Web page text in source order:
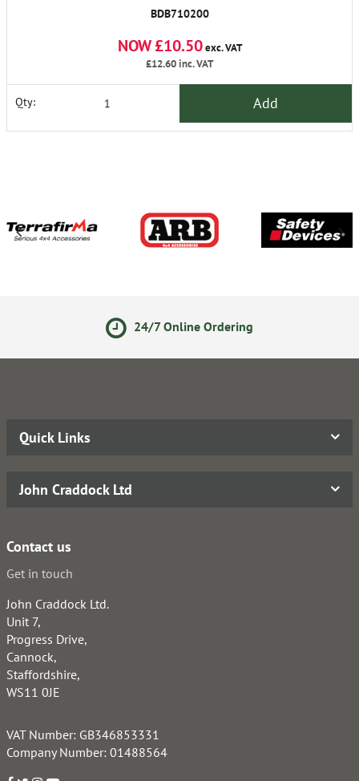
BDB710200
NOW £10.50exc. VAT
£12.60inc. VAT
Qty: Add
24/7 Online Ordering
Quick Links
John Craddock Ltd
Contact us
Get in touch
John Craddock Ltd.
Unit 7,
Progress Drive,
Cannock,
Staffordshire,
WS11 0JE
VAT Number: GB346853331
Company Number: 01488564